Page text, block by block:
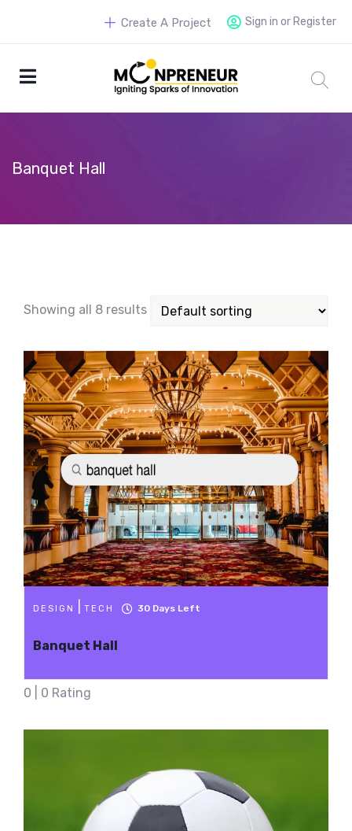
Sign in or Register
Create A Project
Banquet Hall
Showing all 8 results
DESIGN TECH 30 Days Left
Banquet Hall
0 | 0 Rating